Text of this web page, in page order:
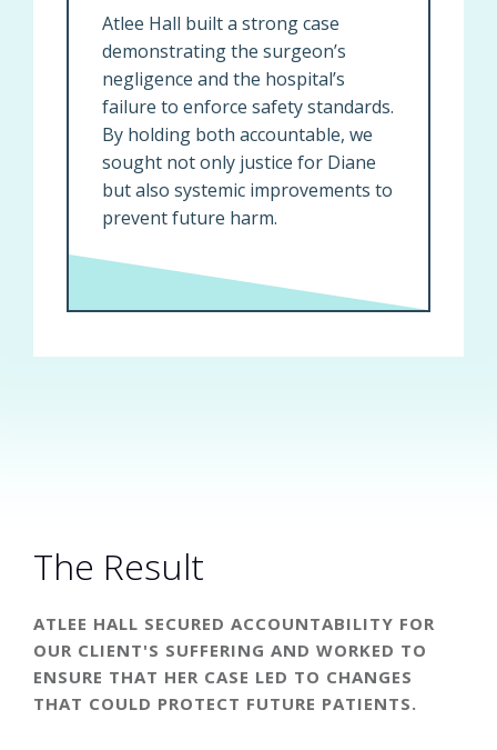
Atlee Hall built a strong case
demonstrating the surgeon’s
negligence and the hospital’s
failure to enforce safety standards.
By holding both accountable, we
sought not only justice for Diane
but also systemic improvements to
prevent future harm.
The Result
ATLEE HALL SECURED ACCOUNTABILITY FOR
OUR CLIENT'S SUFFERING AND WORKED TO
ENSURE THAT HER CASE LED TO CHANGES
THAT COULD PROTECT FUTURE PATIENTS.